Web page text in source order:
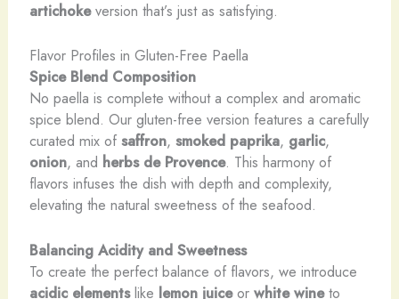
artichokeversion that’s just as satisfying.
Flavor Profiles in Gluten-Free Paella
Spice Blend Composition
No paella is complete without a complex and aromatic
spice blend. Our gluten-free version features a carefully
curated mix of saffron, smoked paprika, garlic,
onion, and herbs de Provence. This harmony of
flavors infuses the dish with depth and complexity,
elevating the natural sweetness of the seafood.
Balancing Acidity and Sweetness
To create the perfect balance of flavors, we introduce
acidic elementslike lemon juiceor white wineto